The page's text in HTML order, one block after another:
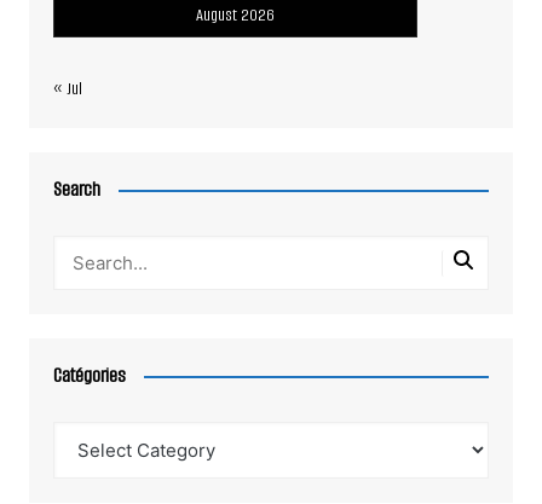
August 2026
« Jul
Search
Catégories